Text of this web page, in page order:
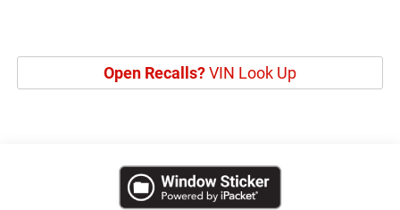
Open Recalls?VIN Look Up